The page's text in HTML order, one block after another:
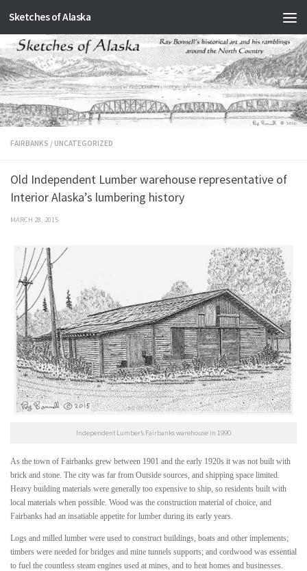
Skip to content
Sketches of Alaska
FAIRBANKS / UNCATEGORIZED
Old Independent Lumber warehouse representative of
Interior Alaska’s lumbering history
MARCH 28, 2015
Independent Lumber’s Fairbanks warehouse in 1990
As the town of Fairbanks grew between 1901 and the early 1920s it was not built with
brick and stone. The city was far from Outside sources, and shipping space limited.
Heavy building materials were generally too expensive to ship, so residents built with
local materials when possible. Wood was the construction material of choice, and
Fairbanks had an insatiable appetite for lumber during its early years.
Logs and milled lumber were used to construct buildings, boats and other implements;
timbers were needed for bridges and mine tunnels supports; and cordwood was essential
to fuel the countless steam engines used at mines, and to heat homes and businesses.